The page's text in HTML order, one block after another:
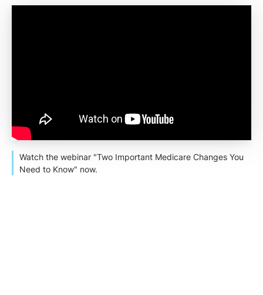
Watch the webinar "Two Important Medicare Changes You
Need to Know" now.